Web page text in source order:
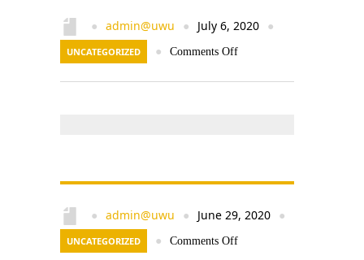
● admin@uwu ● July 6, 2020 ●
UNCATEGORIZED ● Comments Off
● admin@uwu ● June 29, 2020 ●
UNCATEGORIZED ● Comments Off